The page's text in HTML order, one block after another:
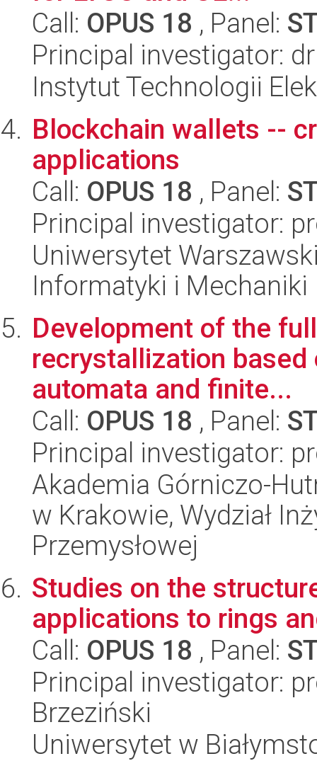
Call: OPUS 18 , Panel:
Principal investigator:
Instytut Technologii
Blockchain wallets --
applications
Call: OPUS 18 , Panel:
Principal investigator:
Uniwersytet
Informatyki i Mechaniki
Development of the
recrystallization
automata and finite...
Call: OPUS 18 , Panel:
Principal investigator:
Akademia Górniczo-
w Krakowie, Wydział
Przemysłowej
Studies on the
applications to rings
Call: OPUS 18 , Panel:
Principal investigator:
Brzeziński
Uniwersytet w